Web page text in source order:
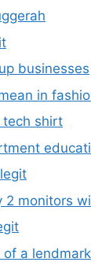
businesses
in
shirt
2 monitors
a